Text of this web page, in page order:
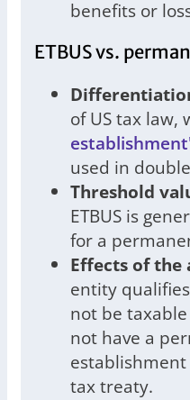
benefits or
ETBUS vs.
of US tax law,
used in
Threshold
ETBUS is
for a
Effects of the
entity
not be
not have a
tax treaty.